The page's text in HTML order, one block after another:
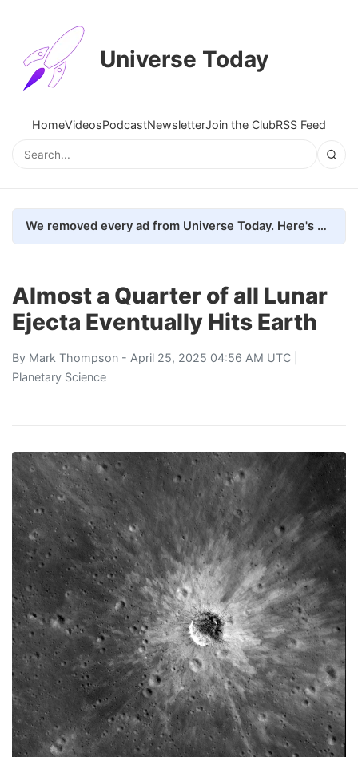
Universe Today
HomeVideosPodcastNewsletterJoin the ClubRSS Feed
We removed every ad from Universe Today. Here's what happened.
Almost a Quarter of all Lunar
Ejecta Eventually Hits Earth
By Mark Thompson - April 25, 2025 04:56 AM UTC |
Planetary Science